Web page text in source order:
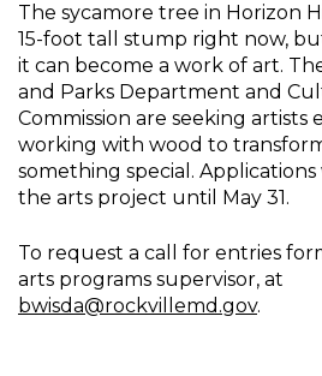
The sycamore tree in Horizon
15-foot tall stump right now,
it can become a work of art.
and Parks Department and
Commission are seeking artists
working with wood to
something special.
the arts project until May 31.
To request a call for entries
arts programs supervisor, at
bwisda@rockvillemd.gov.